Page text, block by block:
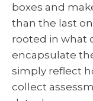
boxes and
than the last
rooted in what
encapsulate
simply reflect
collect